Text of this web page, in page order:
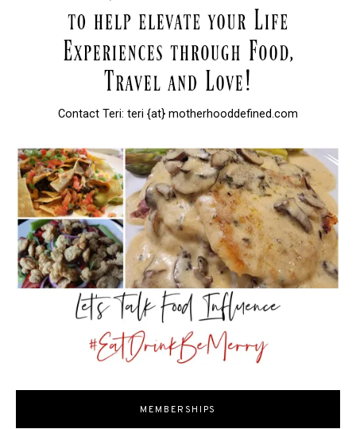
Contact Teri: teri {at} motherhooddefined.com
MEMBERSHIPS